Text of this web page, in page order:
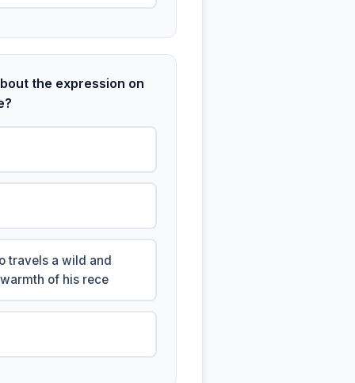
the expression on
travels a wild and
of his rece